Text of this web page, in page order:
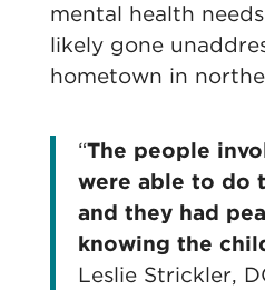
mental health
likely gone
hometown in
“The people
were able to do
and they had
knowing the
Leslie Strickler,